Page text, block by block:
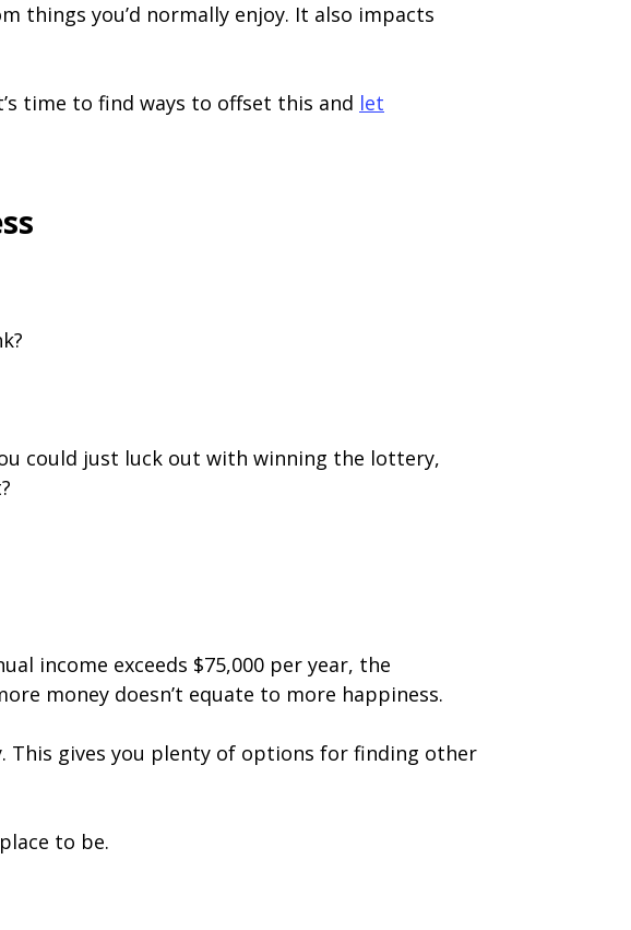
things you’d normally enjoy. It also impacts
time to find ways to offset this and let
could just luck out with winning the lottery,
income exceeds $75,000 per year, the
money doesn’t equate to more happiness.
This gives you plenty of options for finding other
to be.